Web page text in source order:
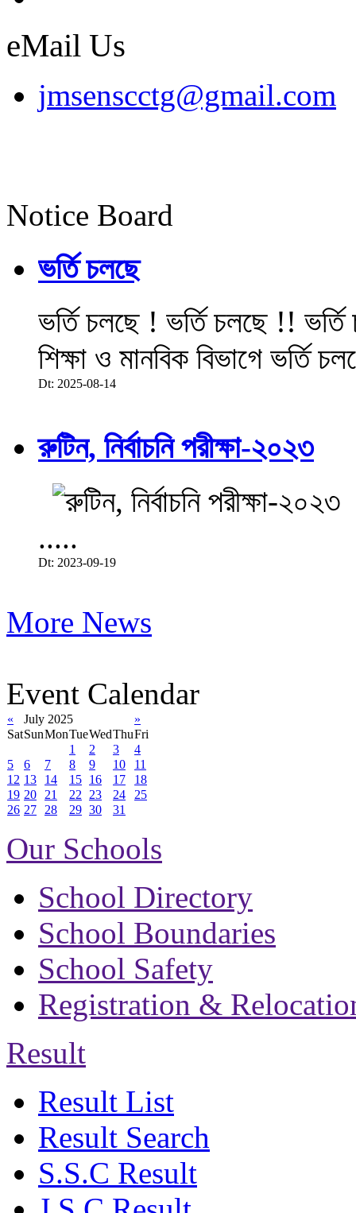
eMail Us
jmsenscctg@gmail.com
Notice Board
ভর্তি চলছে
ভর্তি চলছে ! ভর্তি চলছে !!
শিক্ষা ও মানবিক বিভাগে ভর্তি
Dt: 2025-08-14
রুটিন, নির্বাচনি পরীক্ষা-২০২৩
.....
Dt: 2023-09-19
More News
Event Calendar
« July 2025
»
SatSunMonTueWedThuFri
1
2 3
4
5
6 7 8 9 10
11
12 13 14 15 16 17
18
19 20 21 22 23 24
25
26 27 28 29 30 31
Our Schools
School Directory
School Boundaries
School Safety
Registration &
Result
Result List
Result Search
S.S.C Result